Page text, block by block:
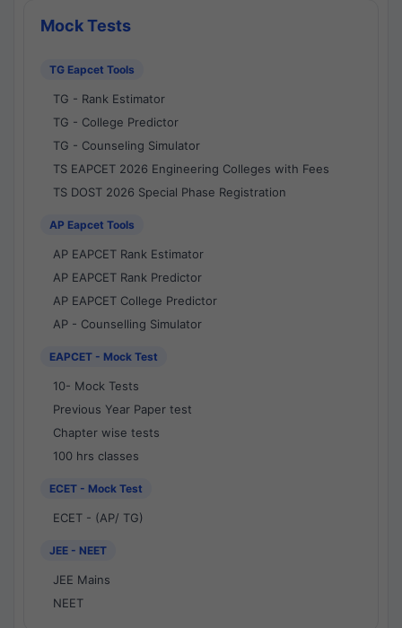
Mock Tests
TG Eapcet Tools
TG - Rank Estimator
TG - College Predictor
TG - Counseling Simulator
TS EAPCET 2026 Engineering Colleges with Fees
TS DOST 2026 Special Phase Registration
AP Eapcet Tools
AP EAPCET Rank Estimator
AP EAPCET Rank Predictor
AP EAPCET College Predictor
AP - Counselling Simulator
EAPCET - Mock Test
10- Mock Tests
Previous Year Paper test
Chapter wise tests
100 hrs classes
ECET - Mock Test
ECET - (AP/ TG)
JEE - NEET
JEE Mains
NEET